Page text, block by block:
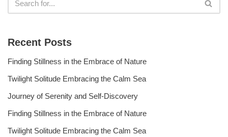
Recent Posts
Finding Stillness in the Embrace of Nature
Twilight Solitude Embracing the Calm Sea
Journey of Serenity and Self-Discovery
Finding Stillness in the Embrace of Nature
Twilight Solitude Embracing the Calm Sea